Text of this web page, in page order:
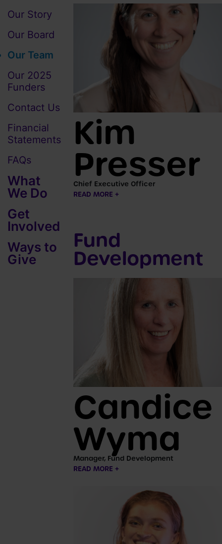
Our Story
Our Board
Our Team
Our 2025
Funders
Contact Us
Financial
Statements
FAQs
What
We Do
Get
Involved
Ways to
Give
Kim
Presser
Chief Executive Officer
READ MORE +
Fund
Development
Candice
Wyma
Manager, Fund Development
READ MORE +